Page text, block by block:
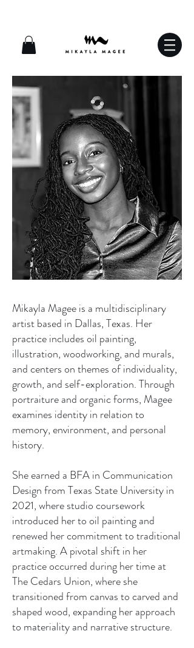
Mikayla Magee is a multidisciplinary
artist based in Dallas, Texas. Her
practice includes oil painting,
illustration, woodworking, and murals,
and centers on themes of individuality,
growth, and self-exploration. Through
portraiture and organic forms, Magee
examines identity in relation to
memory, environment, and personal
history.
She earned a BFA in Communication
Design from Texas State University in
2021, where studio coursework
introduced her to oil painting and
renewed her commitment to traditional
artmaking. A pivotal shift in her
practice occurred during her time at
The Cedars Union, where she
transitioned from canvas to carved and
shaped wood, expanding her approach
to materiality and narrative structure.